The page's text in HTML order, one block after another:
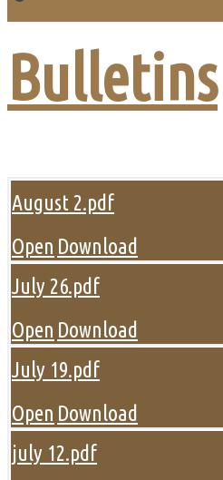
Bulletins
August 2.pdf
Open Download
July 26.pdf
Open Download
July 19.pdf
Open Download
july 12.pdf